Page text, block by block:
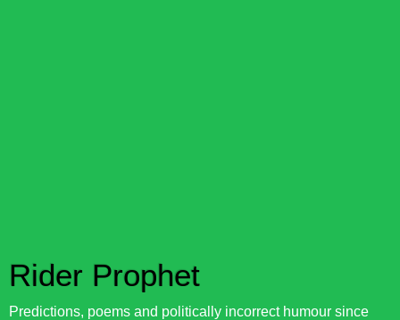
Rider Prophet
Predictions, poems and politically incorrect humour since